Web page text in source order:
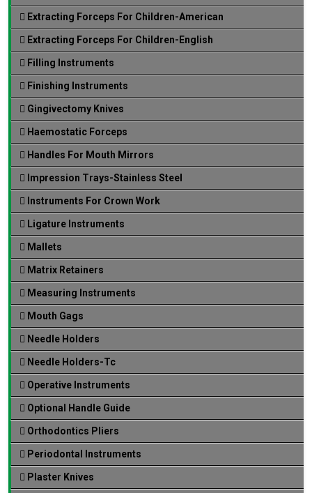
Extracting Forceps For Children-American
Extracting Forceps For Children-English
Filling Instruments
Finishing Instruments
Gingivectomy Knives
Haemostatic Forceps
Handles For Mouth Mirrors
Impression Trays-Stainless Steel
Instruments For Crown Work
Ligature Instruments
Mallets
Matrix Retainers
Measuring Instruments
Mouth Gags
Needle Holders
Needle Holders-Tc
Operative Instruments
Optional Handle Guide
Orthodontics Pliers
Periodontal Instruments
Plaster Knives